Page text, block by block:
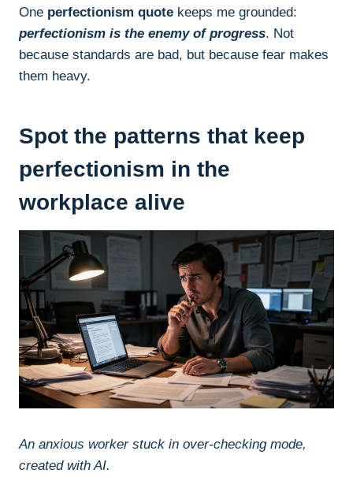
One perfectionism quote keeps me grounded:
perfectionism is the enemy of progress. Not
because standards are bad, but because fear makes
them heavy.
Spot the patterns that keep
perfectionism in the
workplace alive
An anxious worker stuck in over-checking mode,
created with AI.